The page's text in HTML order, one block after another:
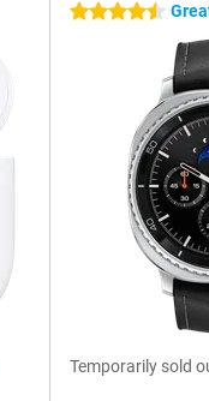
4.5 stars
Temporarily sold